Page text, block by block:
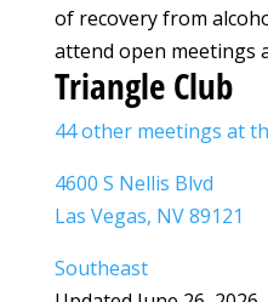
of recovery from
attend open meetings
Triangle Club
44 other meetings at
4600 S Nellis Blvd
Las Vegas, NV 89121
Southeast